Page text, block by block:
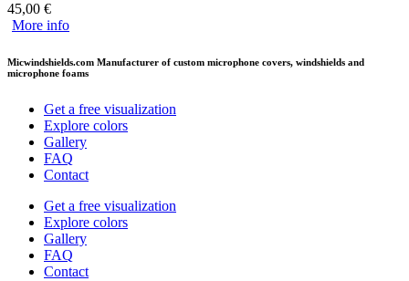
45,00 €
More info
Micwindshields.com Manufacturer of custom microphone covers, windshields and
microphone foams
Get a free visualization
Explore colors
Gallery
FAQ
Contact
Get a free visualization
Explore colors
Gallery
FAQ
Contact